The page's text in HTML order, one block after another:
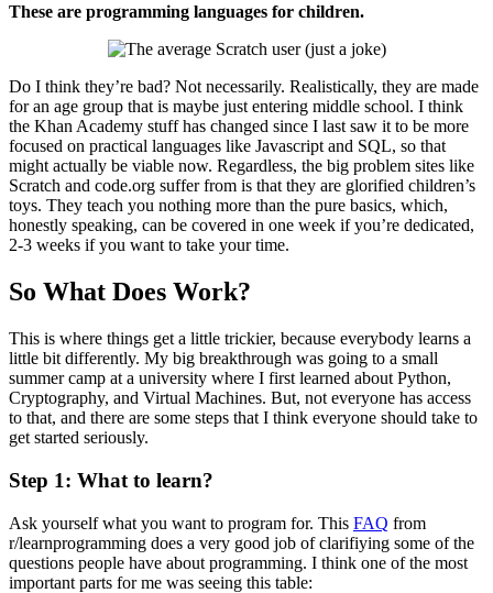
These are programming languages for children.
Do I think they’re bad? Not necessarily. Realistically, they are made
for an age group that is maybe just entering middle school. I think
the Khan Academy stuff has changed since I last saw it to be more
focused on practical languages like Javascript and SQL, so that
might actually be viable now. Regardless, the big problem sites like
Scratch and code.org suffer from is that they are glorified children’s
toys. They teach you nothing more than the pure basics, which,
honestly speaking, can be covered in one week if you’re dedicated,
2-3 weeks if you want to take your time.
So What Does Work?
This is where things get a little trickier, because everybody learns a
little bit differently. My big breakthrough was going to a small
summer camp at a university where I first learned about Python,
Cryptography, and Virtual Machines. But, not everyone has access
to that, and there are some steps that I think everyone should take to
get started seriously.
Step 1: What to learn?
Ask yourself what you want to program for. This FAQ from
r/learnprogramming does a very good job of clarifiying some of the
questions people have about programming. I think one of the most
important parts for me was seeing this table: